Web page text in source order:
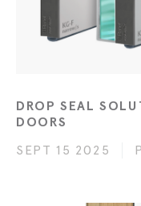
DROP SEAL
DOORS
SEPT 15 2025